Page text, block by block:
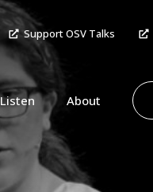
Support OSV Talks
Listen About